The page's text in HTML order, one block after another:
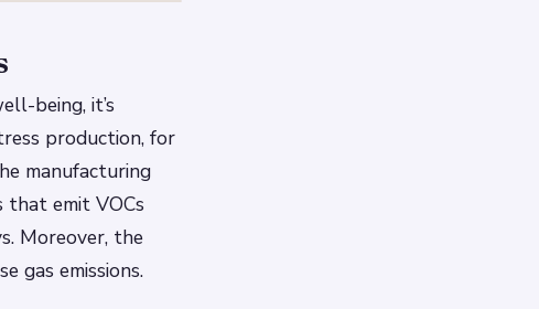
being, it’s
production, for
manufacturing
that emit VOCs
Moreover, the
gas emissions.